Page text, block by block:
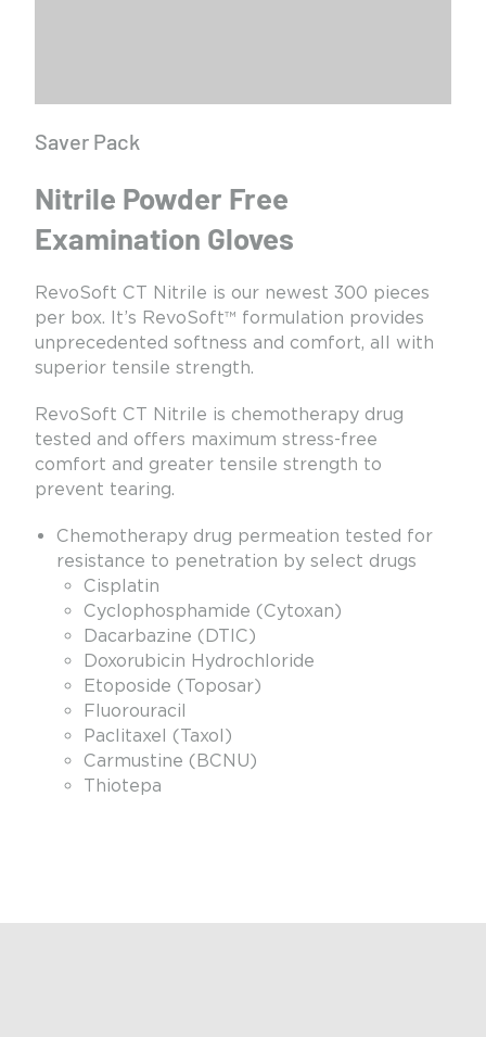
Saver Pack
Nitrile Powder Free
Examination Gloves
RevoSoft CT Nitrile is our newest 300 pieces
per box. It’s RevoSoft™ formulation provides
unprecedented softness and comfort, all with
superior tensile strength.
RevoSoft CT Nitrile is chemotherapy drug
tested and offers maximum stress-free
comfort and greater tensile strength to
prevent tearing.
Chemotherapy drug permeation tested for
resistance to penetration by select drugs
Cisplatin
Cyclophosphamide (Cytoxan)
Dacarbazine (DTIC)
Doxorubicin Hydrochloride
Etoposide (Toposar)
Fluorouracil
Paclitaxel (Taxol)
Carmustine (BCNU)
Thiotepa